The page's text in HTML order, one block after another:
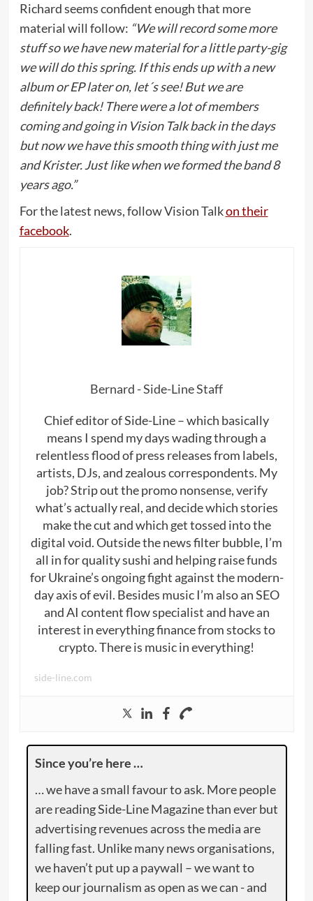
Richard seems confident enough that more
material will follow: “We will record some more
stuff so we have new material for a little party-gig
we will do this spring. If this ends up with a new
album or EP later on, let´s see! But we are
definitely back! There were a lot of members
coming and going in Vision Talk back in the days
but now we have this smooth thing with just me
and Krister. Just like when we formed the band 8
years ago.”
For the latest news, follow Vision Talkon their
facebook.
Bernard - Side-Line Staff
Chief editor of Side-Line – which basically
means I spend my days wading through a
relentless flood of press releases from labels,
artists, DJs, and zealous correspondents. My
job? Strip out the promo nonsense, verify
what’s actually real, and decide which stories
make the cut and which get tossed into the
digital void. Outside the news filter bubble, I’m
all in for quality sushi and helping raise funds
for Ukraine’s ongoing fight against the modern-
day axis of evil. Besides music I’m also an SEO
and AI content flow specialist and have an
interest in everything finance from stocks to
crypto. There is music in everything!
side-line.com
Since you’re here …
… we have a small favour to ask. More people
are reading Side-Line Magazine than ever but
advertising revenues across the media are
falling fast. Unlike many news organisations,
we haven’t put up a paywall – we want to
keep our journalism as open as we can - and